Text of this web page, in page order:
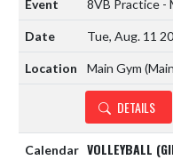
8VB Practice -
Tue, Aug. 11
Main Gym
DETAILS
VOLLEYBALL